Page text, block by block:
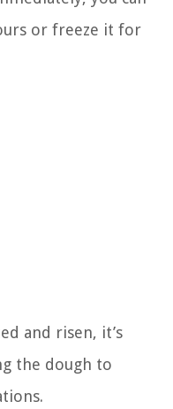
or freeze it for
and risen, it’s
the dough to